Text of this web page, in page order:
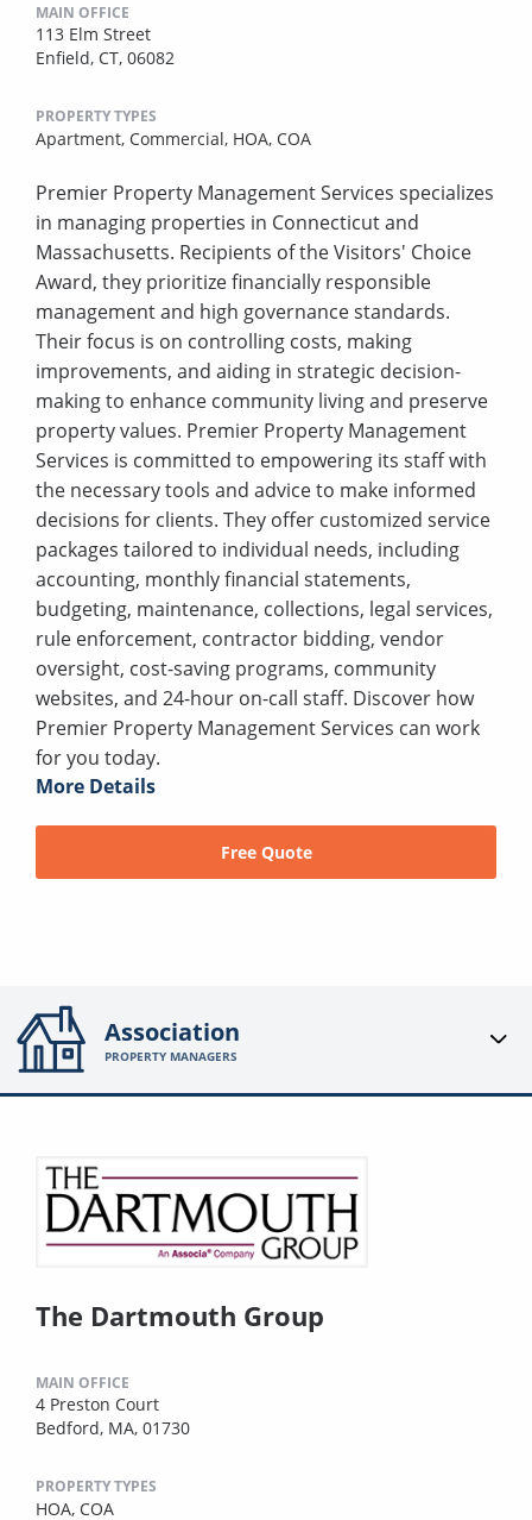
MAIN OFFICE
113 Elm Street
Enfield, CT, 06082
PROPERTY TYPES
Apartment, Commercial, HOA, COA
Premier Property Management Services specializes
in managing properties in Connecticut and
Massachusetts. Recipients of the Visitors' Choice
Award, they prioritize financially responsible
management and high governance standards.
Their focus is on controlling costs, making
improvements, and aiding in strategic decision-
making to enhance community living and preserve
property values. Premier Property Management
Services is committed to empowering its staff with
the necessary tools and advice to make informed
decisions for clients. They offer customized service
packages tailored to individual needs, including
accounting, monthly financial statements,
budgeting, maintenance, collections, legal services,
rule enforcement, contractor bidding, vendor
oversight, cost-saving programs, community
websites, and 24-hour on-call staff. Discover how
Premier Property Management Services can work
for you today.
More Details
Free Quote
Association
PROPERTY MANAGERS
The Dartmouth Group
MAIN OFFICE
4 Preston Court
Bedford, MA, 01730
PROPERTY TYPES
HOA, COA